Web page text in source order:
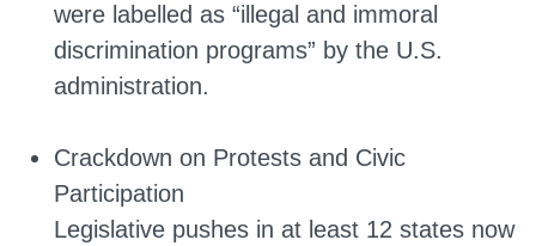
were labelled as “illegal and immoral
discrimination programs” by the U.S.
administration.
Crackdown on Protests and Civic
Participation
Legislative pushes in at least 12 states now